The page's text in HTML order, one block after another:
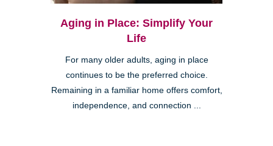
Aging in Place: Simplify Your
Life
For many older adults, aging in place
continues to be the preferred choice.
Remaining in a familiar home offers comfort,
independence, and connection ...